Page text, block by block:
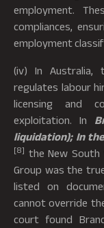
employment.
compliances,
employment
(iv) In Australia,
regulates labour
licensing and
exploitation. In
liquidation); In
[8] the New South
Group was the
listed on
cannot override
court found